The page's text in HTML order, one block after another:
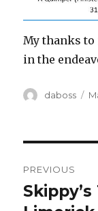
My thanks
in the
Author
daboss
PREVIOUS
Previous